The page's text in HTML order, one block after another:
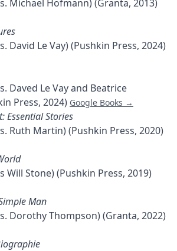
Michael Hofmann) (Granta, 2013)
David Le Vay) (Pushkin Press, 2024)
Daved Le Vay and Beatrice
Press, 2024) Google Books →
Essential Stories
Ruth Martin) (Pushkin Press, 2020)
Will Stone) (Pushkin Press, 2019)
Man
Dorothy Thompson) (Granta, 2022)